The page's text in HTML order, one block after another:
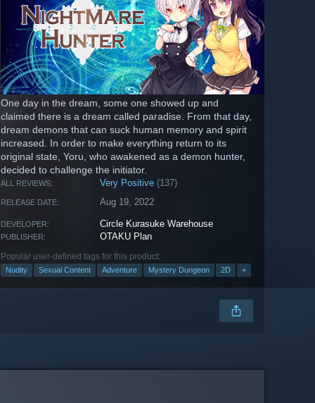
One day in the dream, some one showed up and
claimed there is a dream called paradise. From that day,
dream demons that can suck human memory and spirit
increased. In order to make everything return to its
original state, Yoru, who awakened as a demon hunter,
decided to challenge the initiator.
ALL REVIEWS: Very Positive (137)
RELEASE DATE: Aug 19, 2022
DEVELOPER: Circle Kurasuke Warehouse
PUBLISHER: OTAKU Plan
Popular user-defined tags for this product:
Nudity Sexual Content Adventure Mystery Dungeon 2D +